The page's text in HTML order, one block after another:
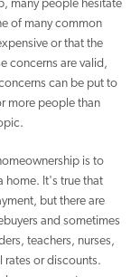
many people hesitate
of many common
or that the
concerns are valid,
can be put to
more people than
is to
home. It's true that
but there are
and sometimes
teachers, nurses,
rates or discounts.